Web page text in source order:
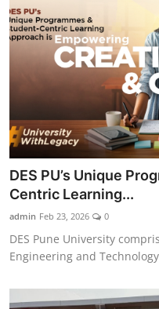
DES PU’s Unique
Centric Learning...
admin Feb 23, 2026 0
DES Pune University
Engineering and